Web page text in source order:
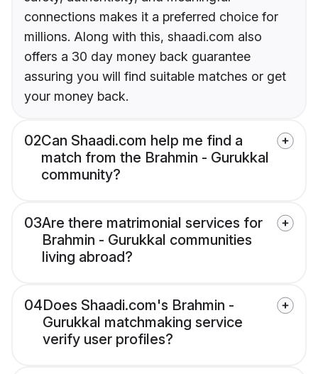
connections makes it a preferred choice for
millions. Along with this, shaadi.com also
offers a 30 day money back guarantee
assuring you will find suitable matches or get
your money back.
02Can Shaadi.com help me find a
match from the Brahmin - Gurukkal
community?
03Are there matrimonial services for
Brahmin - Gurukkal communities
living abroad?
04Does Shaadi.com's Brahmin -
Gurukkal matchmaking service
verify user profiles?